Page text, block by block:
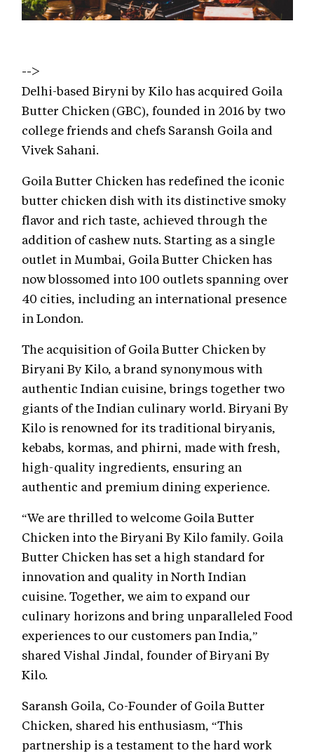
-->
Delhi-based Biryni by Kilo has acquired Goila
Butter Chicken (GBC), founded in 2016 by two
college friends and chefs Saransh Goila and
Vivek Sahani.
Goila Butter Chicken has redefined the iconic
butter chicken dish with its distinctive smoky
flavor and rich taste, achieved through the
addition of cashew nuts. Starting as a single
outlet in Mumbai, Goila Butter Chicken has
now blossomed into 100 outlets spanning over
40 cities, including an international presence
in London.
The acquisition of Goila Butter Chicken by
Biryani By Kilo, a brand synonymous with
authentic Indian cuisine, brings together two
giants of the Indian culinary world. Biryani By
Kilo is renowned for its traditional biryanis,
kebabs, kormas, and phirni, made with fresh,
high-quality ingredients, ensuring an
authentic and premium dining experience.
“We are thrilled to welcome Goila Butter
Chicken into the Biryani By Kilo family. Goila
Butter Chicken has set a high standard for
innovation and quality in North Indian
cuisine. Together, we aim to expand our
culinary horizons and bring unparalleled Food
experiences to our customers pan India,”
shared Vishal Jindal, founder of Biryani By
Kilo.
Saransh Goila, Co-Founder of Goila Butter
Chicken, shared his enthusiasm, “This
partnership is a testament to the hard work